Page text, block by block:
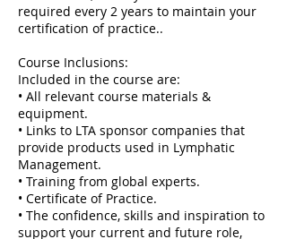
required every 2 years to maintain your
certification of practice..
Course Inclusions:
Included in the course are:
• All relevant course materials &
equipment.
• Links to LTA sponsor companies that
provide products used in Lymphatic
Management.
• Training from global experts.
• Certificate of Practice.
• The confidence, skills and inspiration to
support your current and future role,